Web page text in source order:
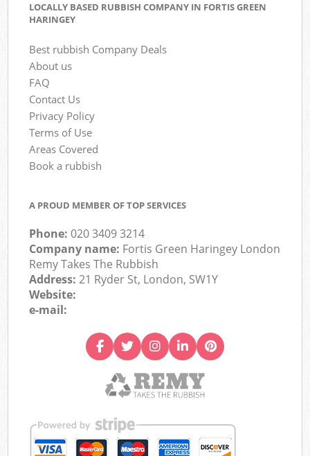
LOCALLY BASED RUBBISH COMPANY IN FORTIS GREEN
HARINGEY
Best rubbish Company Deals
About us
FAQ
Contact Us
Privacy Policy
Terms of Use
Areas Covered
Book a rubbish
A PROUD MEMBER OF TOP SERVICES
Phone:020 3409 3214
Company name: Fortis Green Haringey London
Remy Takes The Rubbish
Address:21 Ryder St, London, SW1Y
Website:
e-mail: